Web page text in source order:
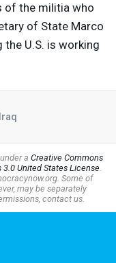
of the militia who
of State Marco
the U.S. is working
Iraq
a Creative Commons
United States License.
Some of
may be separately
contact us.